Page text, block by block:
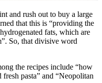
and rush out to buy a large
that this is “providing the
fats, which are
So, that divisive word
the recipes include “how
pasta” and “Neopolitan